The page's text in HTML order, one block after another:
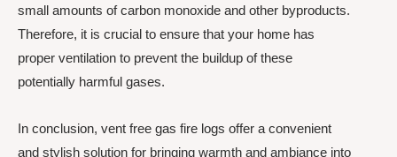
small amounts of carbon monoxide and other byproducts.
Therefore, it is crucial to ensure that your home has
proper ventilation to prevent the buildup of these
potentially harmful gases.
In conclusion, vent free gas fire logs offer a convenient
and stylish solution for bringing warmth and ambiance into